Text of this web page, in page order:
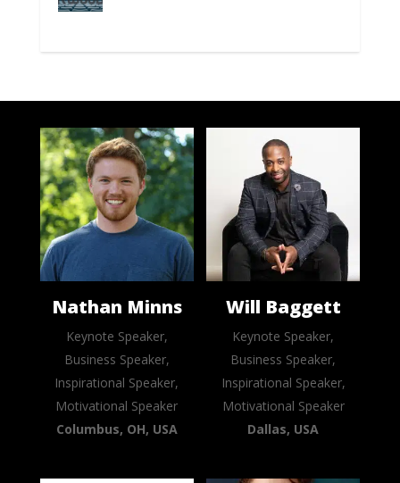
Nathan Minns
Keynote Speaker,
Business Speaker,
Inspirational Speaker,
Motivational Speaker
Columbus, OH, USA
Will Baggett
Keynote Speaker,
Business Speaker,
Inspirational Speaker,
Motivational Speaker
Dallas, USA